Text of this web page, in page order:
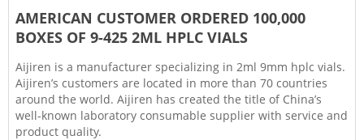
AMERICAN CUSTOMER ORDERED 100,000
BOXES OF 9-425 2ML HPLC VIALS
Aijiren is a manufacturer specializing in 2ml 9mm hplc vials.
Aijiren’s customers are located in more than 70 countries
around the world. Aijiren has created the title of China’s
well-known laboratory consumable supplier with service and
product quality.